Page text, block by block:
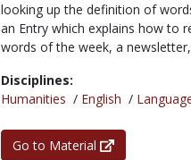
looking up the definition of
an Entry which explains how to
words of the week, a
Disciplines:
Humanities / English /
Go to Material